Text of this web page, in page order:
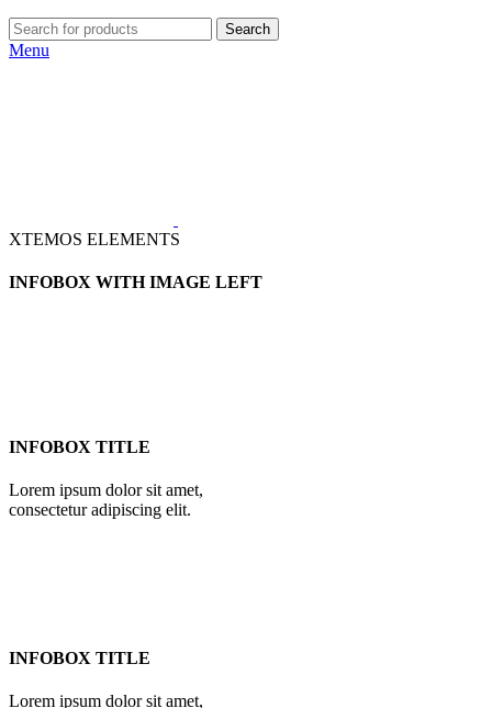
Search
Menu
XTEMOS ELEMENTS
INFOBOX WITH IMAGE LEFT
INFOBOX TITLE
Lorem ipsum dolor sit amet,
consectetur adipiscing elit.
INFOBOX TITLE
Lorem ipsum dolor sit amet,